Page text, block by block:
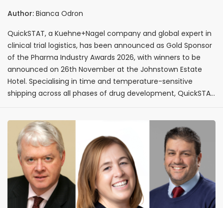
of the Pharma Industry Awards 2026
Author: Bianca Odron
QuickSTAT, a Kuehne+Nagel company and global expert in
clinical trial logistics, has been announced as Gold Sponsor
of the Pharma Industry Awards 2026, with winners to be
announced on 26th November at the Johnstown Estate
Hotel. Specialising in time and temperature-sensitive
shipping across all phases of drug development, QuickSTAT
programme.